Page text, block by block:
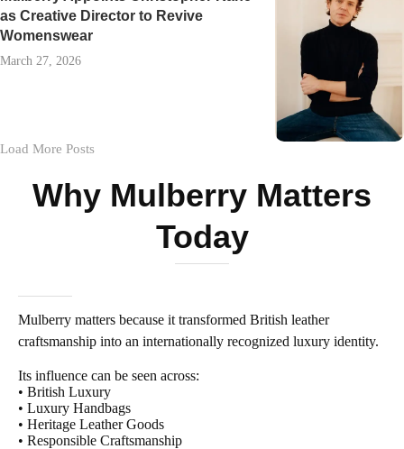
as Creative Director to Revive
Womenswear
March 27, 2026
Load More Posts
Why Mulberry Matters
Today
Mulberry matters because it transformed British leather
craftsmanship into an internationally recognized luxury identity.
Its influence can be seen across:
• British Luxury
• Luxury Handbags
• Heritage Leather Goods
• Responsible Craftsmanship